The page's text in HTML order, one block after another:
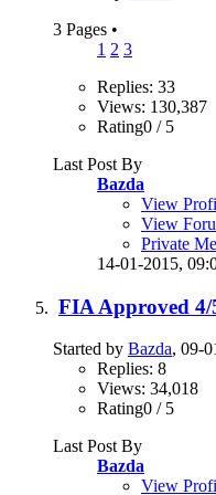
3 Pages •
1 2 3
Replies: 33
Views: 130,387
Rating0 / 5
Last Post By
Bazda
View
View
Private
14-01-2015,
FIA Approved 4/
Started by Bazda, 09-
Replies: 8
Views: 34,018
Rating0 / 5
Last Post By
Bazda
View